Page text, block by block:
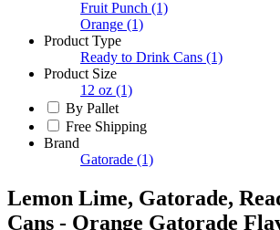
Fruit Punch (1)
Orange (1)
Product Type
Ready to Drink Cans (1)
Product Size
12 oz (1)
By Pallet
Free Shipping
Brand
Gatorade (1)
Lemon Lime, Gatorade,
Cans - Orange Gatorade